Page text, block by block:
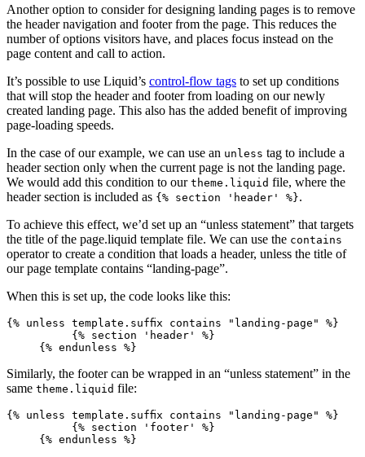
Another option to consider for designing landing pages is to remove
the header navigation and footer from the page. This reduces the
number of options visitors have, and places focus instead on the
page content and call to action.
It’s possible to use Liquid’s control-flow tags to set up conditions
that will stop the header and footer from loading on our newly
created landing page. This also has the added benefit of improving
page-loading speeds.
In the case of our example, we can use an unless tag to include a
header section only when the current page is not the landing page.
We would add this condition to our theme.liquid file, where the
header section is included as {% section 'header' %}.
To achieve this effect, we’d set up an “unless statement” that targets
the title of the page.liquid template file. We can use the contains
operator to create a condition that loads a header, unless the title of
our page template contains “landing-page”.
When this is set up, the code looks like this:
{% unless template.suffix contains "landing-page" %}
          {% section 'header' %}
     {% endunless %}
Similarly, the footer can be wrapped in an “unless statement” in the
same theme.liquid file:
{% unless template.suffix contains "landing-page" %}
          {% section 'footer' %}